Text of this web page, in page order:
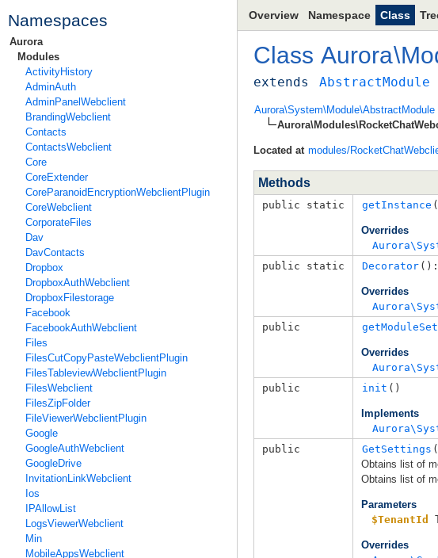
Namespaces
Aurora
Modules
ActivityHistory
AdminAuth
AdminPanelWebclient
BrandingWebclient
Contacts
ContactsWebclient
Core
CoreExtender
CoreParanoidEncryptionWebclientPlugin
CoreWebclient
CorporateFiles
Dav
DavContacts
Dropbox
DropboxAuthWebclient
DropboxFilestorage
Facebook
FacebookAuthWebclient
Files
FilesCutCopyPasteWebclientPlugin
FilesTableviewWebclientPlugin
FilesWebclient
FilesZipFolder
FileViewerWebclientPlugin
Google
GoogleAuthWebclient
GoogleDrive
InvitationLinkWebclient
Ios
IPAllowList
LogsViewerWebclient
Min
MobileAppsWebclient
Overview Namespace Class
Class Aurora\
extends AbstractModule
Aurora\System\Module\AbstractModule
Located at modules/
Methods
public static getInstance
Overrides
public static Decorator
Overrides
public
Overrides
public init ()
Implements
public GetSettings (
Obtains list of
Obtains list of
Parameters
$TenantId
Overrides